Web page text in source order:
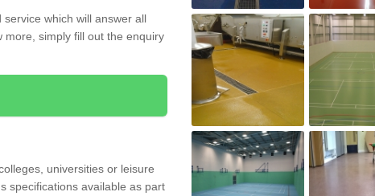
which will answer all
simply fill out the enquiry
universities or leisure
specifications available as part